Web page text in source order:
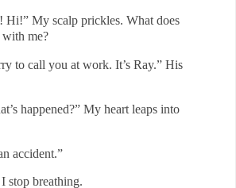
Hi!” My scalp prickles. What does
with me?
to call you at work. It’s Ray.” His
happened?” My heart leaps into
accident.”
I stop breathing.